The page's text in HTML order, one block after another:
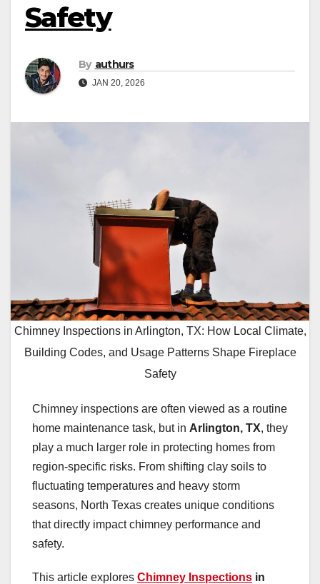
Safety
By authurs
JAN 20, 2026
Chimney Inspections in Arlington, TX: How Local Climate,
Building Codes, and Usage Patterns Shape Fireplace
Safety
Chimney inspections are often viewed as a routine
home maintenance task, but in Arlington, TX, they
play a much larger role in protecting homes from
region-specific risks. From shifting clay soils to
fluctuating temperatures and heavy storm
seasons, North Texas creates unique conditions
that directly impact chimney performance and
safety.
This article explores Chimney Inspections in